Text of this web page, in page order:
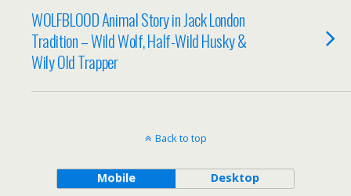
WOLFBLOOD Animal Story in Jack London
Tradition – Wild Wolf, Half-Wild Husky &
Wily Old Trapper
Back to top
Mobile Desktop